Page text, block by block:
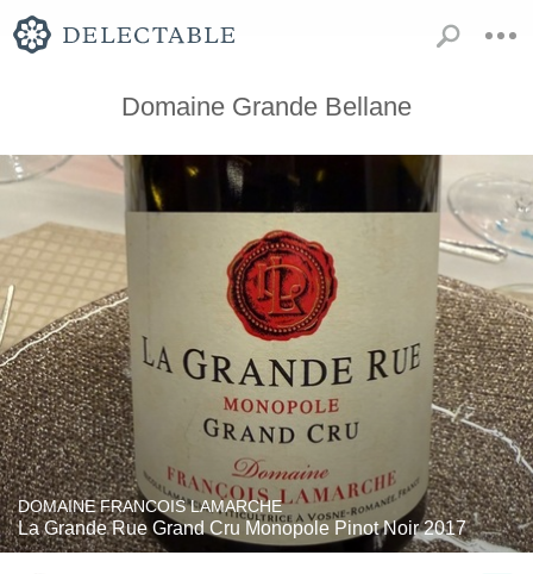
Domaine Grande Bellane
DOMAINE FRANCOIS LAMARCHE
La Grande Rue Grand Cru Monopole Pinot Noir 2017